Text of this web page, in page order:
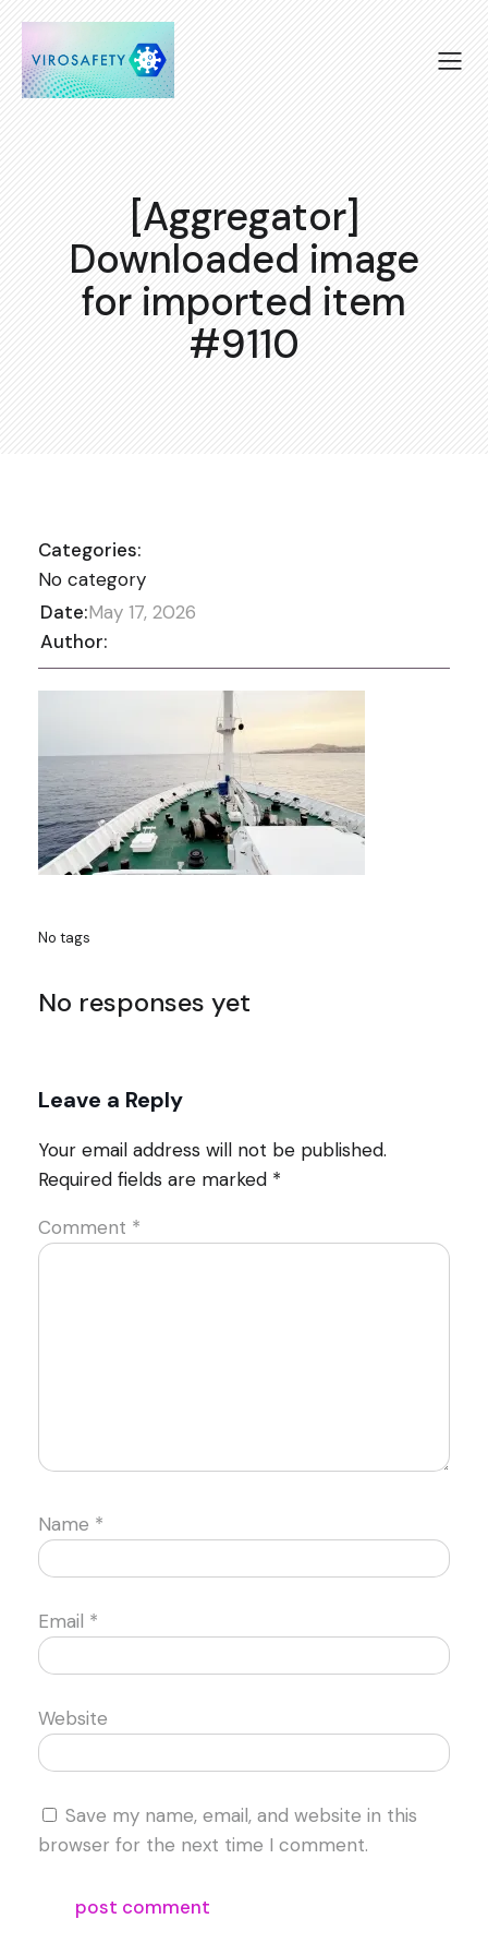
[Aggregator]
Downloaded image
for imported item
#9110
Categories:
No category
Date:May 17, 2026
Author:
No tags
No responses yet
Leave a Reply
Your email address will not be published.
Required fields are marked *
Comment *
Name *
Email *
Website
Save my name, email, and website in this
browser for the next time I comment.